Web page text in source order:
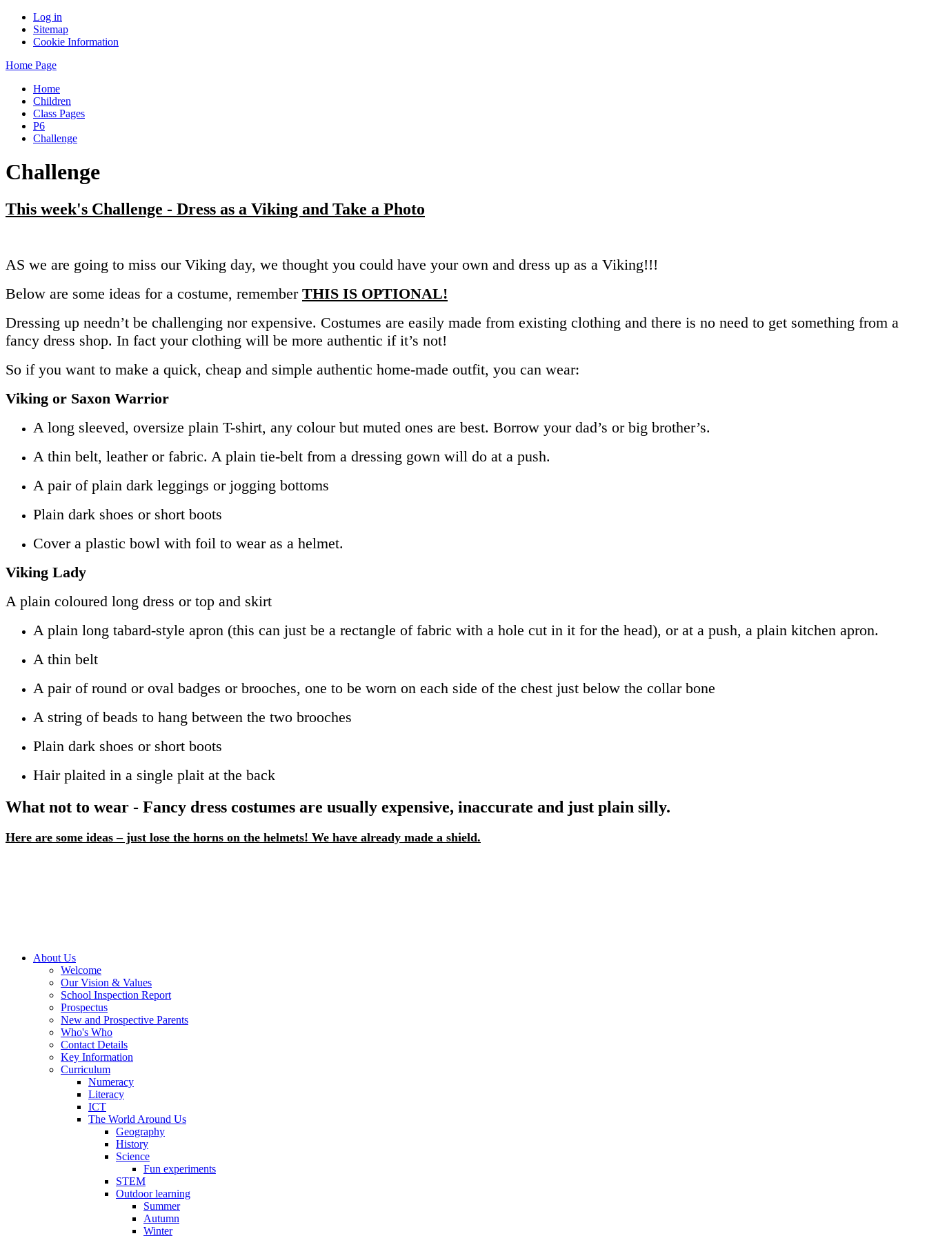
Log in
Sitemap
Cookie Information
Home Page
Home
Children
Class Pages
P6
Challenge
Challenge
This week's Challenge - Dress as a Viking and Take a Photo
AS we are going to miss our Viking day, we thought you could have your own and dress up as a Viking!!!
Below are some ideas for a costume, remember THIS IS OPTIONAL!
Dressing up needn’t be challenging nor expensive. Costumes are easily made from existing clothing and there is no need to get something from a
fancy dress shop. In fact your clothing will be more authentic if it’s not!
So if you want to make a quick, cheap and simple authentic home-made outfit, you can wear:
Viking or Saxon Warrior
A long sleeved, oversize plain T-shirt, any colour but muted ones are best. Borrow your dad’s or big brother’s.
A thin belt, leather or fabric. A plain tie-belt from a dressing gown will do at a push.
A pair of plain dark leggings or jogging bottoms
Plain dark shoes or short boots
Cover a plastic bowl with foil to wear as a helmet.
Viking Lady
A plain coloured long dress or top and skirt
A plain long tabard-style apron (this can just be a rectangle of fabric with a hole cut in it for the head), or at a push, a plain kitchen apron.
A thin belt
A pair of round or oval badges or brooches, one to be worn on each side of the chest just below the collar bone
A string of beads to hang between the two brooches
Plain dark shoes or short boots
Hair plaited in a single plait at the back
What not to wear - Fancy dress costumes are usually expensive, inaccurate and just plain silly.
Here are some ideas – just lose the horns on the helmets! We have already made a shield.
About Us
Welcome
Our Vision & Values
School Inspection Report
Prospectus
New and Prospective Parents
Who's Who
Contact Details
Key Information
Curriculum
Numeracy
Literacy
ICT
The World Around Us
Geography
History
Science
Fun experiments
STEM
Outdoor learning
Summer
Autumn
Winter